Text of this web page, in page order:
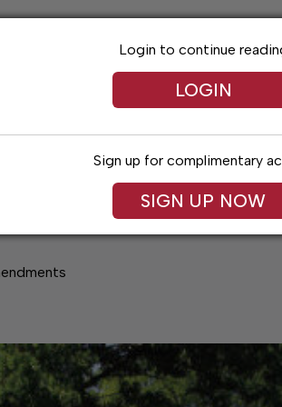
Obituaries
Login to continue
LOGIN
Sign up for complimentary
SIGN UP NOW